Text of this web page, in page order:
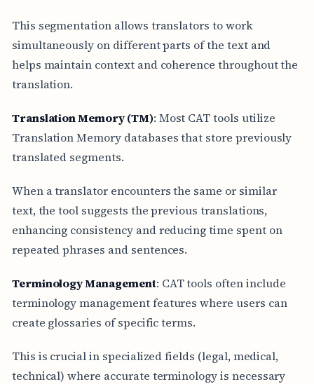
This segmentation allows translators to work
simultaneously on different parts of the text and
helps maintain context and coherence throughout the
translation.
Translation Memory (TM): Most CAT tools utilize
Translation Memory databases that store previously
translated segments.
When a translator encounters the same or similar
text, the tool suggests the previous translations,
enhancing consistency and reducing time spent on
repeated phrases and sentences.
Terminology Management: CAT tools often include
terminology management features where users can
create glossaries of specific terms.
This is crucial in specialized fields (legal, medical,
technical) where accurate terminology is necessary